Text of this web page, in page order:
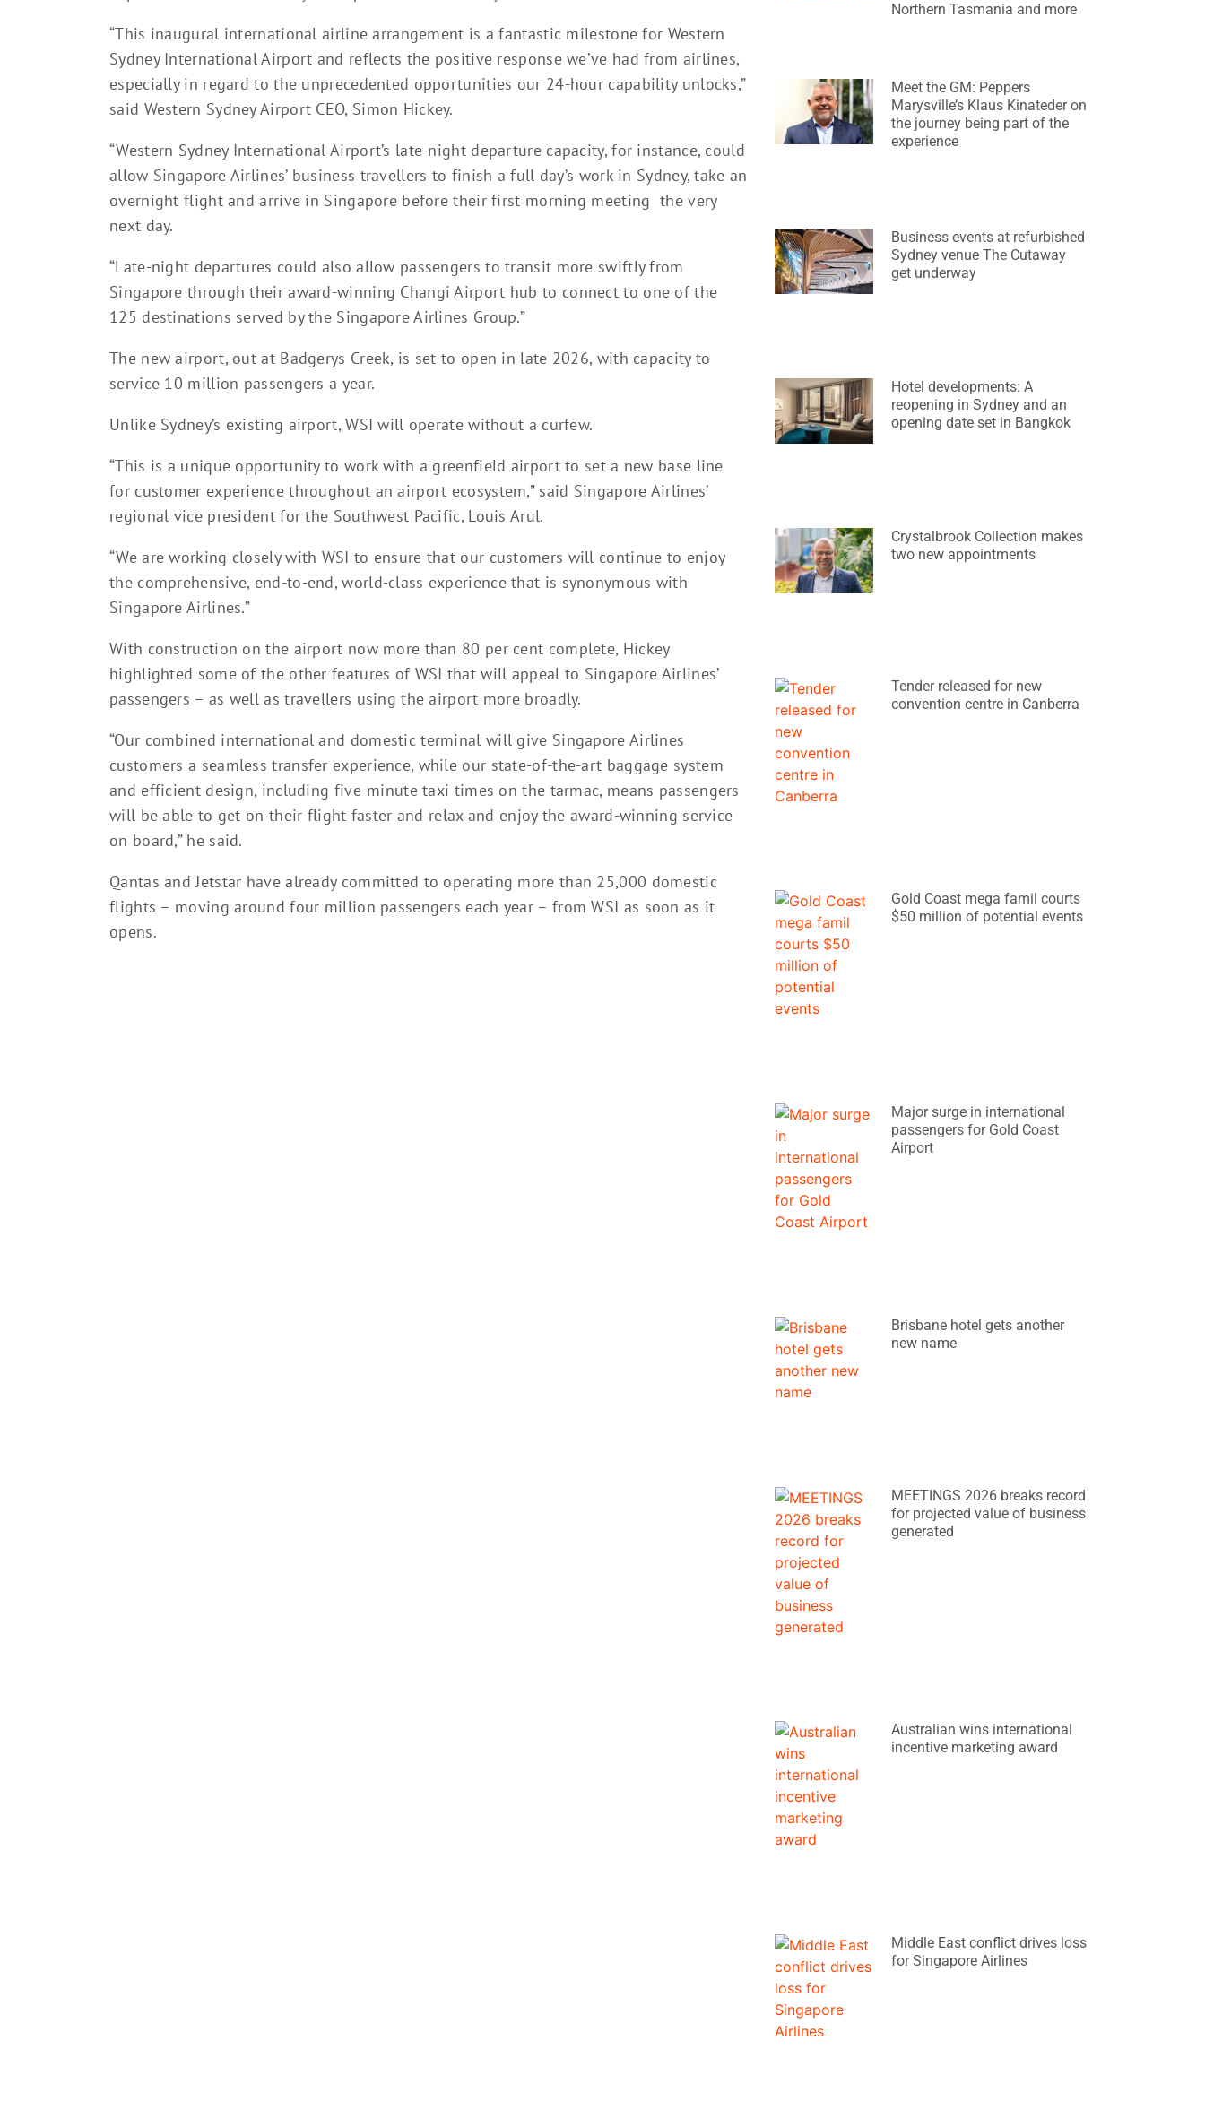
“This inaugural international airline arrangement is a fantastic milestone for Western
Sydney International Airport and reflects the positive response we’ve had from airlines,
especially in regard to the unprecedented opportunities our 24-hour capability unlocks,”
said Western Sydney Airport CEO, Simon Hickey.
“Western Sydney International Airport’s late-night departure capacity, for instance, could
allow Singapore Airlines’ business travellers to finish a full day’s work in Sydney, take an
overnight flight and arrive in Singapore before their first morning meeting the very
next day.
“Late-night departures could also allow passengers to transit more swiftly from
Singapore through their award-winning Changi Airport hub to connect to one of the
125 destinations served by the Singapore Airlines Group.”
The new airport, out at Badgerys Creek, is set to open in late 2026, with capacity to
service 10 million passengers a year.
Unlike Sydney’s existing airport, WSI will operate without a curfew.
“This is a unique opportunity to work with a greenfield airport to set a new base line
for customer experience throughout an airport ecosystem,” said Singapore Airlines’
regional vice president for the Southwest Pacific, Louis Arul.
“We are working closely with WSI to ensure that our customers will continue to enjoy
the comprehensive, end-to-end, world-class experience that is synonymous with
Singapore Airlines.”
With construction on the airport now more than 80 per cent complete, Hickey
highlighted some of the other features of WSI that will appeal to Singapore Airlines’
passengers – as well as travellers using the airport more broadly.
“Our combined international and domestic terminal will give Singapore Airlines
customers a seamless transfer experience, while our state-of-the-art baggage system
and efficient design, including five-minute taxi times on the tarmac, means passengers
will be able to get on their flight faster and relax and enjoy the award-winning service
on board,” he said.
Qantas and Jetstar have already committed to operating more than 25,000 domestic
flights – moving around four million passengers each year – from WSI as soon as it
opens.
Northern Tasmania and more
Meet the GM: Peppers
Marysville’s Klaus Kinateder on
the journey being part of the
experience
Business events at refurbished
Sydney venue The Cutaway
get underway
Hotel developments: A
reopening in Sydney and an
opening date set in Bangkok
Crystalbrook Collection makes
two new appointments
Tender released for new
convention centre in Canberra
Gold Coast mega famil courts
$50 million of potential events
Major surge in international
passengers for Gold Coast
Airport
Brisbane hotel gets another
new name
MEETINGS 2026 breaks record
for projected value of business
generated
Australian wins international
incentive marketing award
Middle East conflict drives loss
for Singapore Airlines